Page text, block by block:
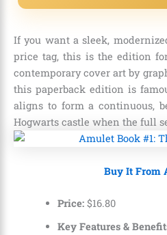
If you want a sleek,
price tag, this is the edition
contemporary cover art by
this paperback edition is
aligns to form a continuous,
Hogwarts castle when the full
Buy It From
Price: $16.80
Key Features &